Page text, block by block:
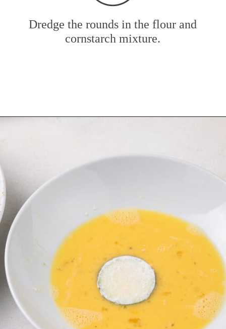
Dredge the rounds in the flour and
cornstarch mixture.